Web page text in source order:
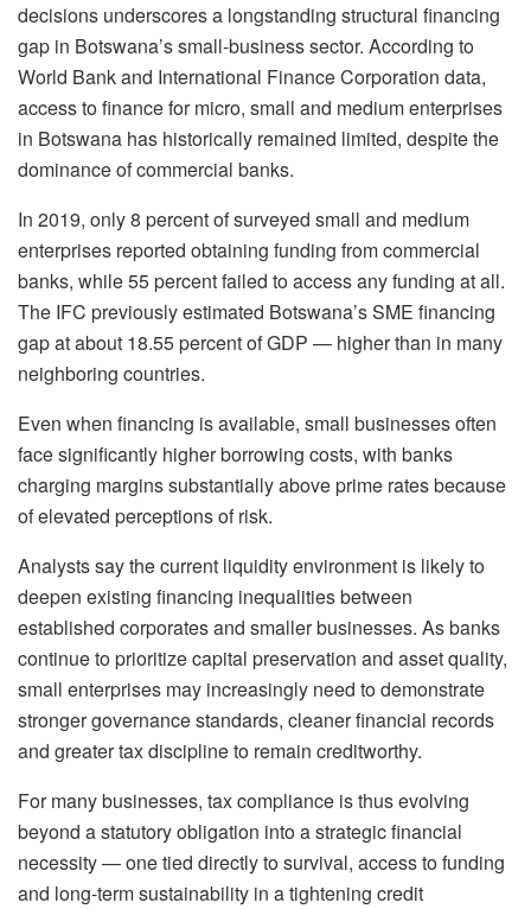
decisions underscores a longstanding structural financing
gap in Botswana’s small-business sector. According to
World Bank and International Finance Corporation data,
access to finance for micro, small and medium enterprises
in Botswana has historically remained limited, despite the
dominance of commercial banks.
In 2019, only 8 percent of surveyed small and medium
enterprises reported obtaining funding from commercial
banks, while 55 percent failed to access any funding at all.
The IFC previously estimated Botswana’s SME financing
gap at about 18.55 percent of GDP — higher than in many
neighboring countries.
Even when financing is available, small businesses often
face significantly higher borrowing costs, with banks
charging margins substantially above prime rates because
of elevated perceptions of risk.
Analysts say the current liquidity environment is likely to
deepen existing financing inequalities between
established corporates and smaller businesses. As banks
continue to prioritize capital preservation and asset quality,
small enterprises may increasingly need to demonstrate
stronger governance standards, cleaner financial records
and greater tax discipline to remain creditworthy.
For many businesses, tax compliance is thus evolving
beyond a statutory obligation into a strategic financial
necessity — one tied directly to survival, access to funding
and long-term sustainability in a tightening credit